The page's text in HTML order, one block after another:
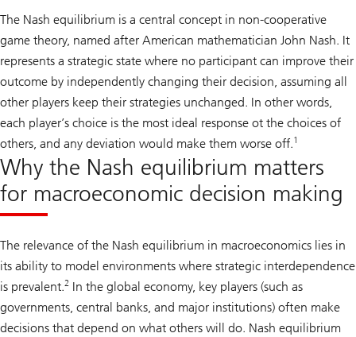
The Nash equilibrium is a central concept in non-cooperative
game theory, named after American mathematician John Nash. It
represents a strategic state where no participant can improve their
outcome by independently changing their decision, assuming all
other players keep their strategies unchanged. In other words,
each player’s choice is the most ideal response ot the choices of
others, and any deviation would make them worse off.1
Why the Nash equilibrium matters
for macroeconomic decision making
The relevance of the Nash equilibrium in macroeconomics lies in
its ability to model environments where strategic interdependence
is prevalent.2 In the global economy, key players (such as
governments, central banks, and major institutions) often make
decisions that depend on what others will do. Nash equilibrium